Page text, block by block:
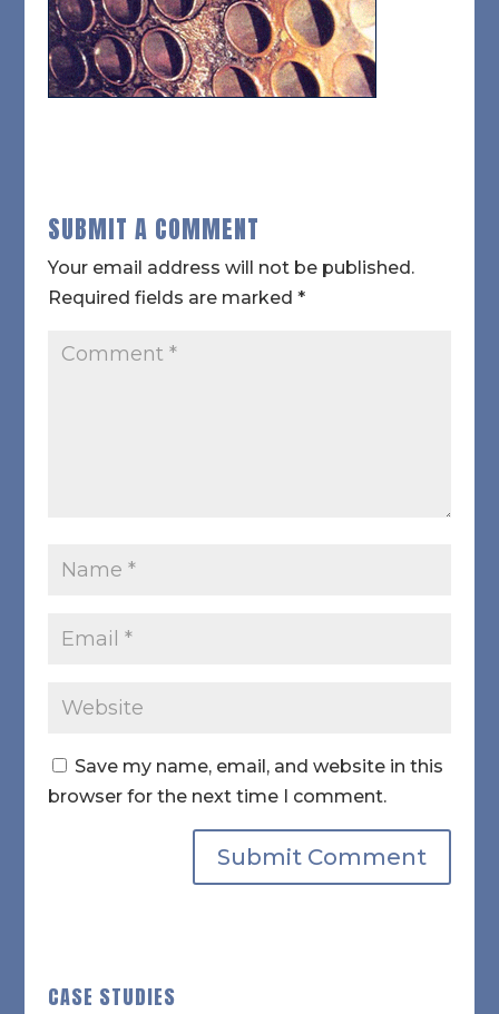
SUBMIT A COMMENT
Your email address will not be published.
Required fields are marked *
Save my name, email, and website in this
browser for the next time I comment.
CASE STUDIES